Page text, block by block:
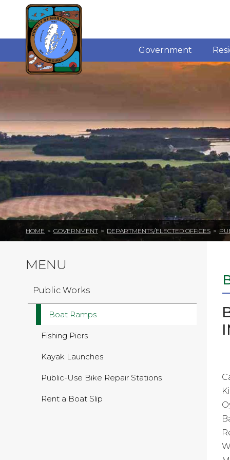
Government
HOME > GOVERNMENT > DEPARTMENTS/ELECTED OFFICES >
MENU
Public Works
Boat Ramps
Fishing Piers
Kayak Launches
Public-Use Bike Repair Stations
Rent a Boat Slip